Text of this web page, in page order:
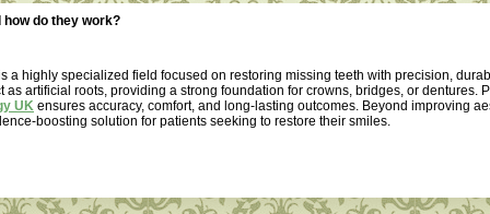
how do they work?
a highly specialized field focused on restoring missing teeth with precision,
as artificial roots, providing a strong foundation for crowns, bridges, or
UK ensures accuracy, comfort, and long-lasting outcomes. Beyond improving
boosting solution for patients seeking to restore their smiles.